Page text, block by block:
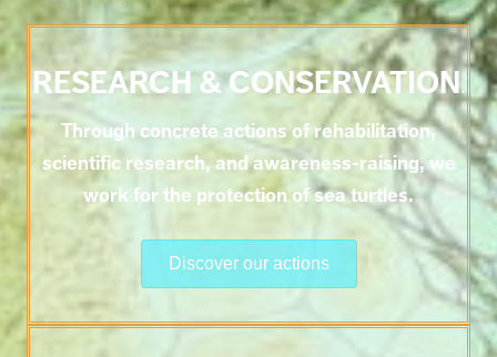
RESEARCH & CONSERVATION.
Through concrete actions of rehabilitation,
scientific research, and awareness-raising, we
work for the protection of sea turtles.
Discover our actions